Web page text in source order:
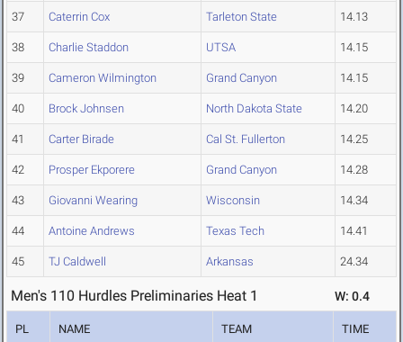
37 Caterrin Cox Tarleton State 14.13
38 Charlie Staddon UTSA 14.15
39 Cameron Wilmington Grand Canyon 14.15
40 Brock Johnsen North Dakota State 14.20
41 Carter Birade Cal St. Fullerton 14.25
42 Prosper Ekporere Grand Canyon 14.28
43 Giovanni Wearing Wisconsin 14.34
44 Antoine Andrews Texas Tech 14.41
45 TJ Caldwell Arkansas 24.34
Men's 110 Hurdles Preliminaries Heat 1 W: 0.4
PL NAME TEAM TIME